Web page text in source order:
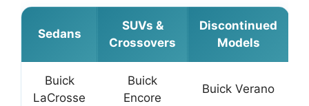
Sedans
SUVs &
Crossovers
Discontinued
Models
Buick
LaCrosse
Buick
Encore
Buick Verano